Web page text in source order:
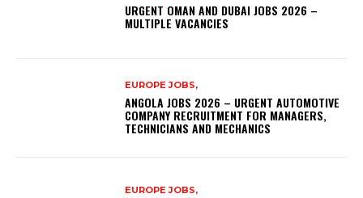
URGENT OMAN AND DUBAI JOBS 2026 –
MULTIPLE VACANCIES
EUROPE JOBS,
ANGOLA JOBS 2026 – URGENT AUTOMOTIVE
COMPANY RECRUITMENT FOR MANAGERS,
TECHNICIANS AND MECHANICS
EUROPE JOBS,